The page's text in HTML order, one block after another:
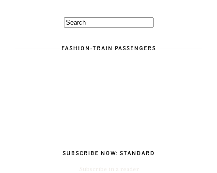
FASHION-TRAIN PASSENGERS
SUBSCRIBE NOW: STANDARD